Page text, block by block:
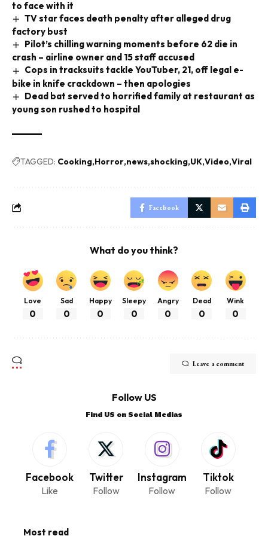
to face with it
TV star faces death penalty after alleged drug
factory bust
Pilot’s chilling warning moments before 62 die in
crash – airline owner and 15 staff accused
Cops in tracksuits tackle YouTuber, 21, off legal e-
bike in knife crackdown – then apologies
Dead bat served to horrified family at restaurant as
young son rushed to hospital
TAGGED: Cooking Horror news shocking UK Video Viral
Facebook
What do you think?
Love
0
Sad
0
Happy
0
Sleepy
0
Angry
0
Dead
0
Wink
0
Leave a comment
Follow US
Find US on Social Medias
Facebook
Like
Twitter
Follow
Instagram
Follow
Tiktok
Follow
Most read